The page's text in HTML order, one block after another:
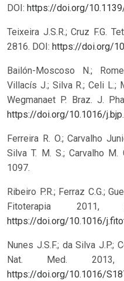
DOI: https://doi.org/
Teixeira J.S.R.; Cruz F.G.
2816. DOI: https://doi.org/
Bailón-Moscoso N.;
Villacís J.; Silva R.; Celi L.;
Wegmanaet P. Braz. J.
https://doi.org/10.1016/
Ferreira R. O.; Carvalho
Silva T. M. S.; Carvalho
1097.
Ribeiro P.R.; Ferraz C.G.;
Fitoterapia
https://doi.org/10.1016/
Nunes J.S.F.; da Silva J.P.;
Nat. Med.
https://doi.org/10.1016/